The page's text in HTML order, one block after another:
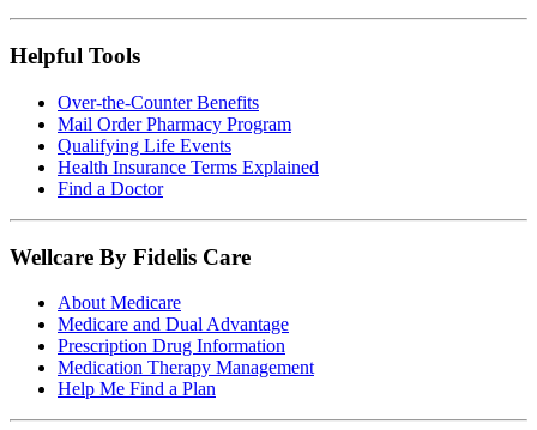
Helpful Tools
Over-the-Counter Benefits
Mail Order Pharmacy Program
Qualifying Life Events
Health Insurance Terms Explained
Find a Doctor
Wellcare By Fidelis Care
About Medicare
Medicare and Dual Advantage
Prescription Drug Information
Medication Therapy Management
Help Me Find a Plan